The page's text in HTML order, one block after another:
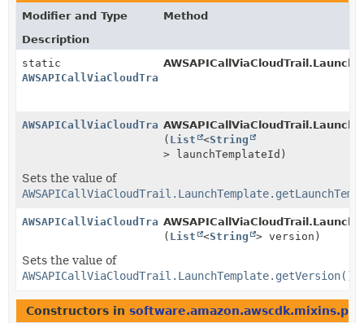
Modifier and Type
Method
Description
static
AWSAPICallViaCloudTrail.LaunchTemplate.Builder
AWSAPICallViaCloudTrail.LaunchTemplate.Builder
( List <String
> launchTemplateId)
Sets the value of
AWSAPICallViaCloudTrail.LaunchTemplate.Builder
( List <String > version)
Sets the value of
AWSAPICallViaCloudTrail.LaunchTemplate.getVersion()
Constructors in